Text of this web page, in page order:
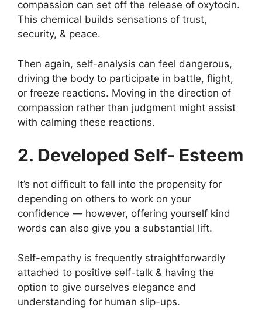
compassion can set off the release of oxytocin.
This chemical builds sensations of trust,
security, & peace.
Then again, self-analysis can feel dangerous,
driving the body to participate in battle, flight,
or freeze reactions. Moving in the direction of
compassion rather than judgment might assist
with calming these reactions.
2. Developed Self- Esteem
It’s not difficult to fall into the propensity for
depending on others to work on your
confidence — however, offering yourself kind
words can also give you a substantial lift.
Self-empathy is frequently straightforwardly
attached to positive self-talk & having the
option to give ourselves elegance and
understanding for human slip-ups.